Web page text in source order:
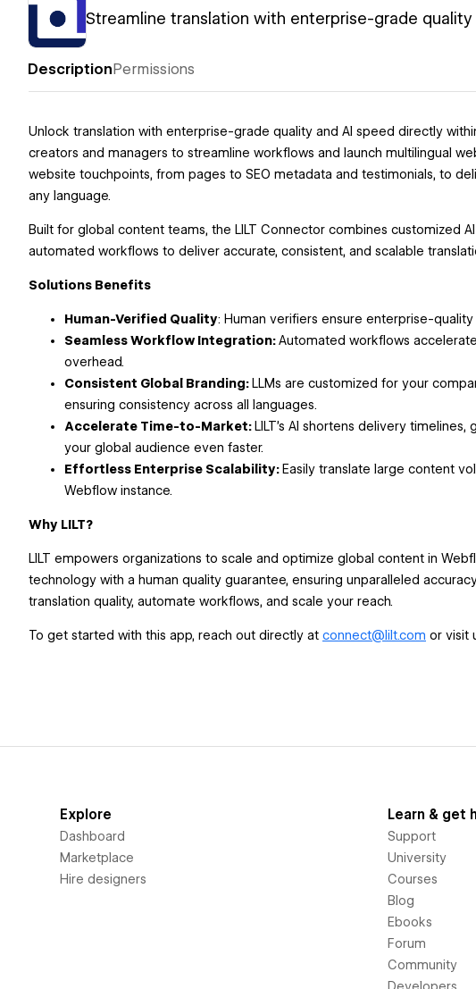
Streamline translation with enterprise-grade quality
DescriptionPermissions
Unlock translation with enterprise-grade quality and AI speed directly
creators and managers to streamline workflows and launch multilingual
website touchpoints, from pages to SEO metadata and testimonials, to
any language.
Built for global content teams, the LILT Connector combines customized
automated workflows to deliver accurate, consistent, and scalable
Solutions Benefits
Human-Verified Quality: Human verifiers ensure enterprise-
Seamless Workflow Integration:Automated workflows
overhead.
Consistent Global Branding: LLMs are customized for your
ensuring consistency across all languages.
Accelerate Time-to-Market: LILT’s AI shortens delivery
your global audience even faster.
Effortless Enterprise Scalability: Easily translate large content
Webflow instance.
Why LILT?
LILT empowers organizations to scale and optimize global content in
technology with a human quality guarantee, ensuring unparalleled
translation quality, automate workflows, and scale your reach.
To get started with this app, reach out directly at connect@lilt.com or visit
Explore
Dashboard
Marketplace
Hire designers
Learn & get
Support
University
Courses
Blog
Ebooks
Forum
Community